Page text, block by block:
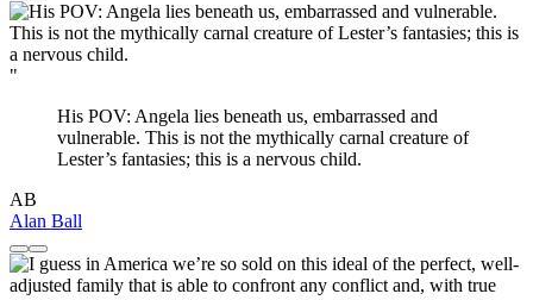
"
His POV: Angela lies beneath us, embarrassed and
vulnerable. This is not the mythically carnal creature of
Lester’s fantasies; this is a nervous child.
AB
Alan Ball